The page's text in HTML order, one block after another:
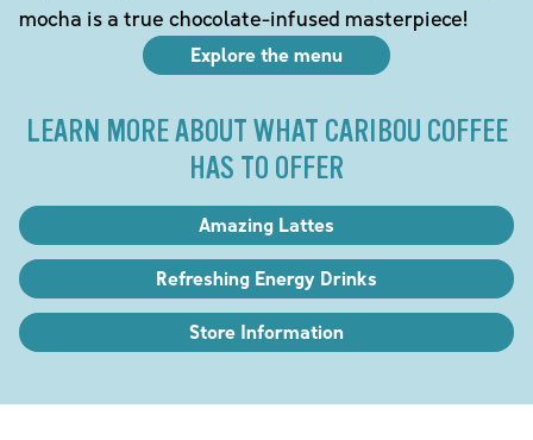
mocha is a true chocolate-infused masterpiece!
Explore the menu
LEARN MORE ABOUT WHAT CARIBOU COFFEE
HAS TO OFFER
Amazing Lattes
Refreshing Energy Drinks
Store Information